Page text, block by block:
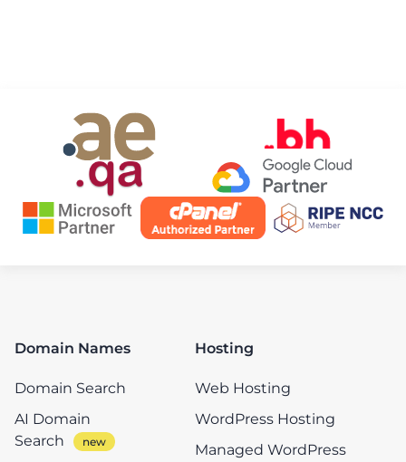
Domain Names
Domain Search
AI Domain
Search
Hosting
Web Hosting
WordPress Hosting
Managed WordPress